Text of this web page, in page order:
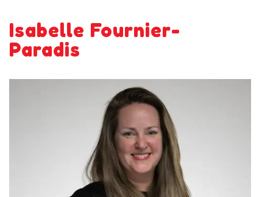
Isabelle Fournier-
Paradis